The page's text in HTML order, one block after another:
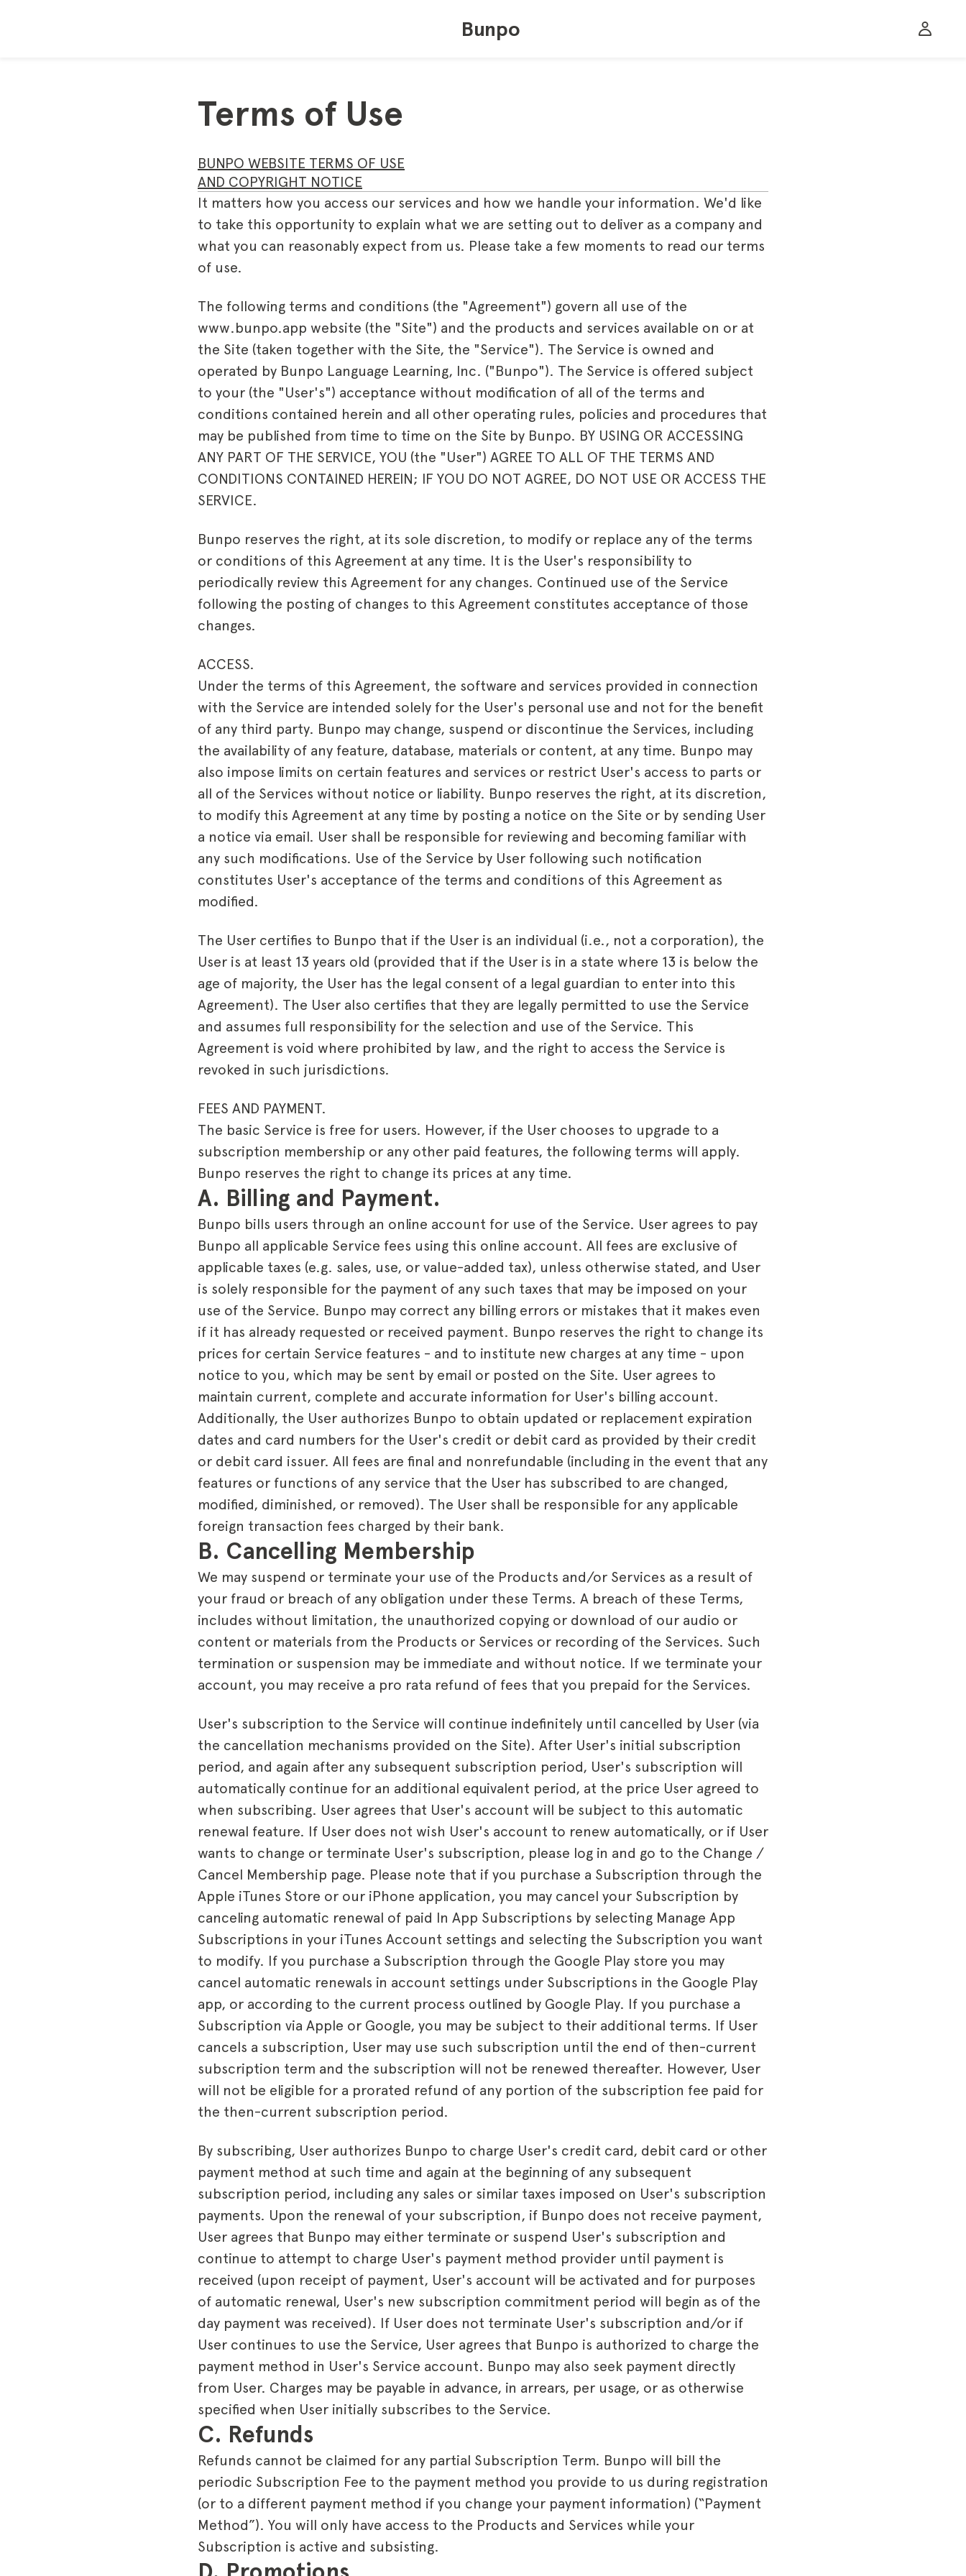
Bunpo
Terms of Use
BUNPO WEBSITE TERMS OF USE
AND COPYRIGHT NOTICE
It matters how you access our services and how we handle your information. We'd like
to take this opportunity to explain what we are setting out to deliver as a company and
what you can reasonably expect from us. Please take a few moments to read our terms
of use.
The following terms and conditions (the "Agreement") govern all use of the
www.bunpo.app website (the "Site") and the products and services available on or at
the Site (taken together with the Site, the "Service"). The Service is owned and
operated by Bunpo Language Learning, Inc. ("Bunpo"). The Service is offered subject
to your (the "User's") acceptance without modification of all of the terms and
conditions contained herein and all other operating rules, policies and procedures that
may be published from time to time on the Site by Bunpo. BY USING OR ACCESSING
ANY PART OF THE SERVICE, YOU (the "User") AGREE TO ALL OF THE TERMS AND
CONDITIONS CONTAINED HEREIN; IF YOU DO NOT AGREE, DO NOT USE OR ACCESS THE
SERVICE.
Bunpo reserves the right, at its sole discretion, to modify or replace any of the terms
or conditions of this Agreement at any time. It is the User's responsibility to
periodically review this Agreement for any changes. Continued use of the Service
following the posting of changes to this Agreement constitutes acceptance of those
changes.
ACCESS.
Under the terms of this Agreement, the software and services provided in connection
with the Service are intended solely for the User's personal use and not for the benefit
of any third party. Bunpo may change, suspend or discontinue the Services, including
the availability of any feature, database, materials or content, at any time. Bunpo may
also impose limits on certain features and services or restrict User's access to parts or
all of the Services without notice or liability. Bunpo reserves the right, at its discretion,
to modify this Agreement at any time by posting a notice on the Site or by sending User
a notice via email. User shall be responsible for reviewing and becoming familiar with
any such modifications. Use of the Service by User following such notification
constitutes User's acceptance of the terms and conditions of this Agreement as
modified.
The User certifies to Bunpo that if the User is an individual (i.e., not a corporation), the
User is at least 13 years old (provided that if the User is in a state where 13 is below the
age of majority, the User has the legal consent of a legal guardian to enter into this
Agreement). The User also certifies that they are legally permitted to use the Service
and assumes full responsibility for the selection and use of the Service. This
Agreement is void where prohibited by law, and the right to access the Service is
revoked in such jurisdictions.
FEES AND PAYMENT.
The basic Service is free for users. However, if the User chooses to upgrade to a
subscription membership or any other paid features, the following terms will apply.
Bunpo reserves the right to change its prices at any time.
A. Billing and Payment.
Bunpo bills users through an online account for use of the Service. User agrees to pay
Bunpo all applicable Service fees using this online account. All fees are exclusive of
applicable taxes (e.g. sales, use, or value-added tax), unless otherwise stated, and User
is solely responsible for the payment of any such taxes that may be imposed on your
use of the Service. Bunpo may correct any billing errors or mistakes that it makes even
if it has already requested or received payment. Bunpo reserves the right to change its
prices for certain Service features - and to institute new charges at any time - upon
notice to you, which may be sent by email or posted on the Site. User agrees to
maintain current, complete and accurate information for User's billing account.
Additionally, the User authorizes Bunpo to obtain updated or replacement expiration
dates and card numbers for the User's credit or debit card as provided by their credit
or debit card issuer. All fees are final and nonrefundable (including in the event that any
features or functions of any service that the User has subscribed to are changed,
modified, diminished, or removed). The User shall be responsible for any applicable
foreign transaction fees charged by their bank.
B. Cancelling Membership
We may suspend or terminate your use of the Products and/or Services as a result of
your fraud or breach of any obligation under these Terms. A breach of these Terms,
includes without limitation, the unauthorized copying or download of our audio or
content or materials from the Products or Services or recording of the Services. Such
termination or suspension may be immediate and without notice. If we terminate your
account, you may receive a pro rata refund of fees that you prepaid for the Services.
User's subscription to the Service will continue indefinitely until cancelled by User (via
the cancellation mechanisms provided on the Site). After User's initial subscription
period, and again after any subsequent subscription period, User's subscription will
automatically continue for an additional equivalent period, at the price User agreed to
when subscribing. User agrees that User's account will be subject to this automatic
renewal feature. If User does not wish User's account to renew automatically, or if User
wants to change or terminate User's subscription, please log in and go to the Change /
Cancel Membership page. Please note that if you purchase a Subscription through the
Apple iTunes Store or our iPhone application, you may cancel your Subscription by
canceling automatic renewal of paid In App Subscriptions by selecting Manage App
Subscriptions in your iTunes Account settings and selecting the Subscription you want
to modify. If you purchase a Subscription through the Google Play store you may
cancel automatic renewals in account settings under Subscriptions in the Google Play
app, or according to the current process outlined by Google Play. If you purchase a
Subscription via Apple or Google, you may be subject to their additional terms. If User
cancels a subscription, User may use such subscription until the end of then-current
subscription term and the subscription will not be renewed thereafter. However, User
will not be eligible for a prorated refund of any portion of the subscription fee paid for
the then-current subscription period.
By subscribing, User authorizes Bunpo to charge User's credit card, debit card or other
payment method at such time and again at the beginning of any subsequent
subscription period, including any sales or similar taxes imposed on User's subscription
payments. Upon the renewal of your subscription, if Bunpo does not receive payment,
User agrees that Bunpo may either terminate or suspend User's subscription and
continue to attempt to charge User's payment method provider until payment is
received (upon receipt of payment, User's account will be activated and for purposes
of automatic renewal, User's new subscription commitment period will begin as of the
day payment was received). If User does not terminate User's subscription and/or if
User continues to use the Service, User agrees that Bunpo is authorized to charge the
payment method in User's Service account. Bunpo may also seek payment directly
from User. Charges may be payable in advance, in arrears, per usage, or as otherwise
specified when User initially subscribes to the Service.
C. Refunds
Refunds cannot be claimed for any partial Subscription Term. Bunpo will bill the
periodic Subscription Fee to the payment method you provide to us during registration
(or to a different payment method if you change your payment information) (“Payment
Method”). You will only have access to the Products and Services while your
Subscription is active and subsisting.